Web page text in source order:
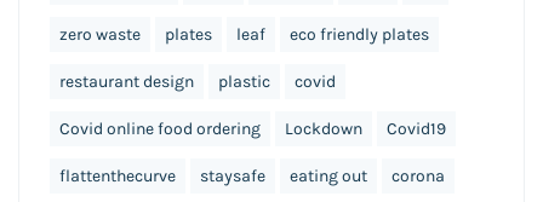
zero waste plates leaf eco friendly plates
restaurant design plastic covid
Covid online food ordering Lockdown Covid19
flattenthecurve staysafe eating out corona